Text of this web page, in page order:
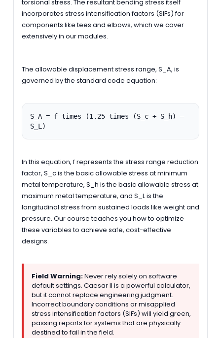
torsional stress. The resultant bending stress itself
incorporates stress intensification factors (SIFs) for
components like tees and elbows, which we cover
extensively in our modules.
The allowable displacement stress range, S_A, is
governed by the standard code equation:
S_A = f times (1.25 times (S_c + S_h) –
S_L)
In this equation, f represents the stress range reduction
factor, S_c is the basic allowable stress at minimum
metal temperature, S_h is the basic allowable stress at
maximum metal temperature, and S_L is the
longitudinal stress from sustained loads like weight and
pressure. Our course teaches you how to optimize
these variables to achieve safe, cost-effective
designs.
Field Warning:Never rely solely on software
default settings. Caesar II is a powerful calculator,
but it cannot replace engineering judgment.
Incorrect boundary conditions or misapplied
stress intensification factors (SIFs) will yield green,
passing reports for systems that are physically
destined to fail in the field.